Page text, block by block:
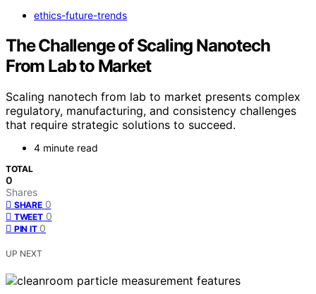
ethics-future-trends
The Challenge of Scaling Nanotech
From Lab to Market
Scaling nanotech from lab to market presents complex
regulatory, manufacturing, and consistency challenges
that require strategic solutions to succeed.
4 minute read
TOTAL
0
Shares
SHARE 0
TWEET 0
PIN IT 0
UP NEXT